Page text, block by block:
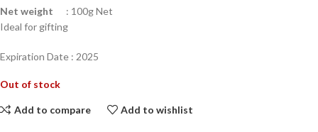
Net weight : 100g Net
Ideal for gifting
Expiration Date : 2025
Out of stock
Add to compare Add to wishlist